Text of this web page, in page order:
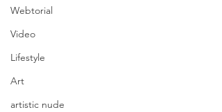
Webtorial
Video
Lifestyle
Art
artistic nude